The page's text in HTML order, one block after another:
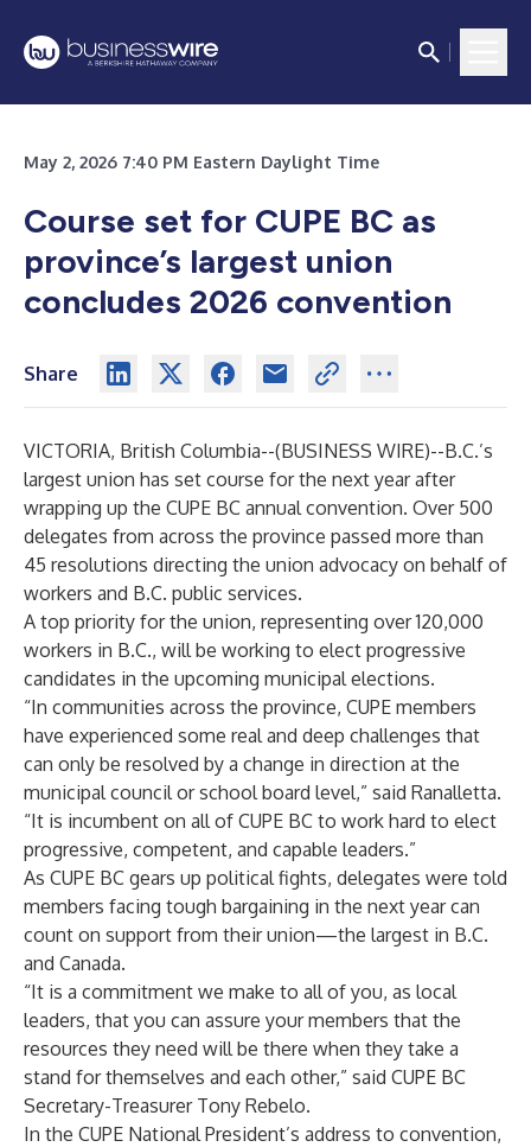
May 2, 2026 7:40 PM Eastern Daylight Time
Course set for CUPE BC as
province’s largest union
concludes 2026 convention
Share
VICTORIA, British Columbia--(BUSINESS WIRE)--B.C.’s
largest union has set course for the next year after
wrapping up the CUPE BC annual convention. Over 500
delegates from across the province passed more than
45 resolutions directing the union advocacy on behalf of
workers and B.C. public services.
A top priority for the union, representing over 120,000
workers in B.C., will be working to elect progressive
candidates in the upcoming municipal elections.
“In communities across the province, CUPE members
have experienced some real and deep challenges that
can only be resolved by a change in direction at the
municipal council or school board level,” said Ranalletta.
“It is incumbent on all of CUPE BC to work hard to elect
progressive, competent, and capable leaders.”
As CUPE BC gears up political fights, delegates were told
members facing tough bargaining in the next year can
count on support from their union—the largest in B.C.
and Canada.
“It is a commitment we make to all of you, as local
leaders, that you can assure your members that the
resources they need will be there when they take a
stand for themselves and each other,” said CUPE BC
Secretary-Treasurer Tony Rebelo.
In the CUPE National President’s address to convention,